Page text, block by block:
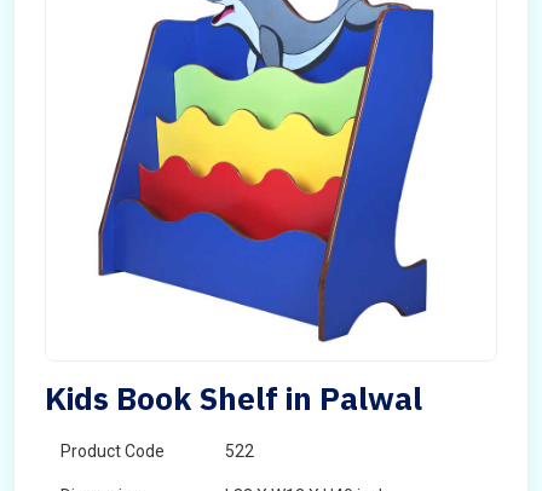
Kids Book Shelf in Palwal
Product Code 522